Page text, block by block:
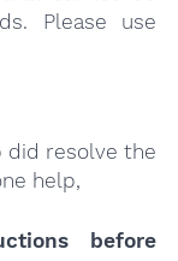
Please use
did resolve the
help,
before